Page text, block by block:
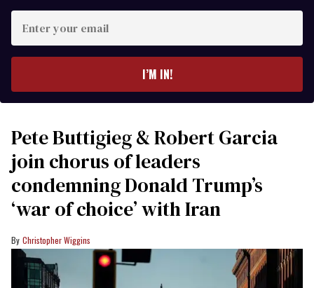
your
I’M IN!
Pete Buttigieg & Robert Garcia
join chorus of leaders
condemning Donald Trump’s
‘war of choice’ with Iran
Christopher Wiggins